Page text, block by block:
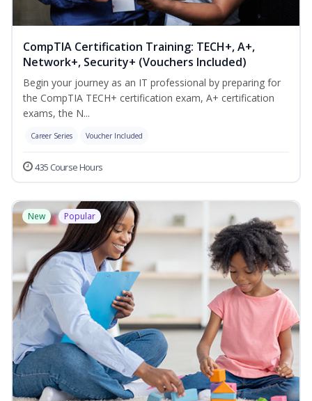
CompTIA Certification Training: TECH+, A+,
Network+, Security+ (Vouchers Included)
Begin your journey as an IT professional by preparing for
the CompTIA TECH+ certification exam, A+ certification
exams, the N...
Career Series Voucher Included
435 Course Hours
New Popular